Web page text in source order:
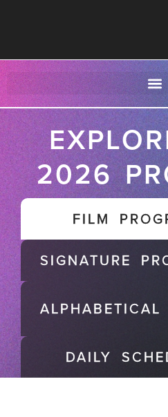
2026
FILM
SIGNATURE
ALPHABETICAL
DAILY